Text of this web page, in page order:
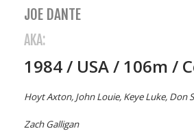
JOE DANTE
AKA:
1984 / USA / 106m /
Hoyt Axton, John Louie, Keye Luke, Don
Zach Galligan